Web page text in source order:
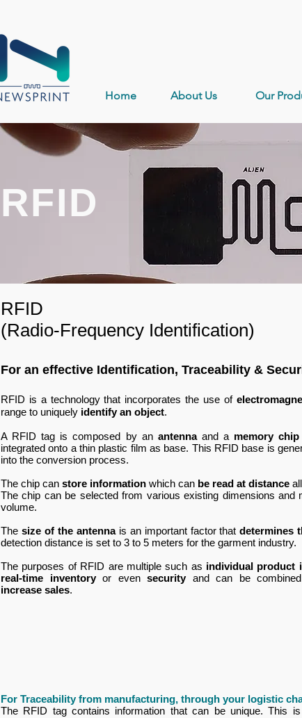
Home About Us Our
RFID
RFID
(Radio-Frequency Identification)
For an effective Identification, Traceability &
RFID is a technology that incorporates the use of
range to uniquely identify an object.
A RFID tag is composed by an antennaand a memory chip
integrated onto a thin plastic film as base. This RFID base is
into the conversion process.
The chip can store information which can be read at distance
The chip can be selected from various existing dimensions and
volume.
The size of the antennais an important factor thatdetermines
detection distance is set to 3 to 5 meters for the garment industry.
The purposes of RFID are multiple such as individual product
real-time inventoryor evensecurityand can be
increase sales.
For Traceability from manufacturing, through your logistic
The RFID tag contains information that can be unique. This